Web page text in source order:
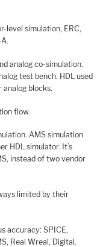
level simulation, ERC,
analog co-simulation.
test bench. HDL used
blocks.
flow.
AMS simulation
HDL simulator. It’s
instead of two vendor
limited by their
accuracy: SPICE,
Real Wreal, Digital.